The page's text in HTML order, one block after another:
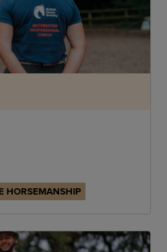
HORSEMANSHIP